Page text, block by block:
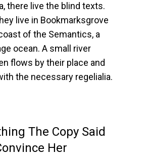
there live the blind texts.
live in Bookmarksgrove
of the Semantics, a
ocean. A small river
flows by their place and
the necessary regelialia.
The Copy Said
Her